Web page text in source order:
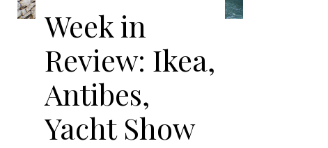
Week in
Review: Ikea,
Antibes,
Yacht Show